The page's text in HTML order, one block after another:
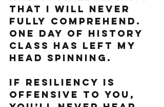
that I will never
fully comprehend.
One day of history
class has left my
head spinning.
If resiliency is
offensive to you,